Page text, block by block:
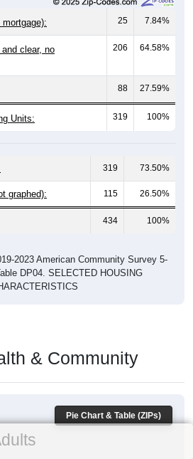
25 7.84%
clear, no
206 64.58%
88 27.59%
Units: 319 100%
319 73.50%
graphed): 115 26.50%
434 100%
2023 American Community Survey 5-
DP04. SELECTED HOUSING
& Community
Pie Chart & Table (ZIPs)